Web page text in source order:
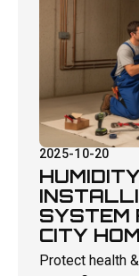
2025-10-20
SYSTEM
CITY
Protect health